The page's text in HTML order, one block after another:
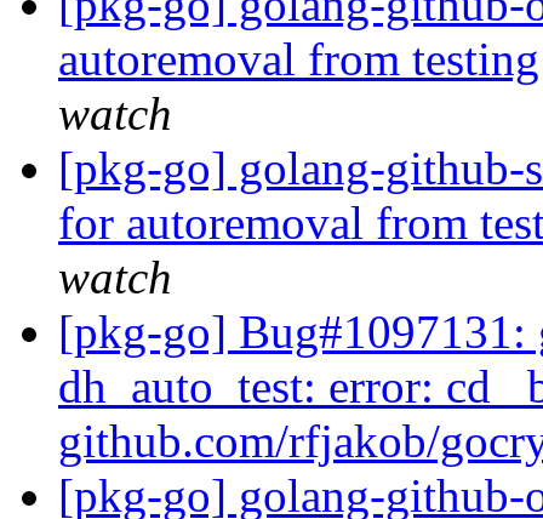
autoremoval from
watch
[pkg-go] golang-github-
for autoremoval from
watch
[pkg-go]
dh_auto_test: error: cd
github.com/rfjakob/
[pkg-go] golang-github-